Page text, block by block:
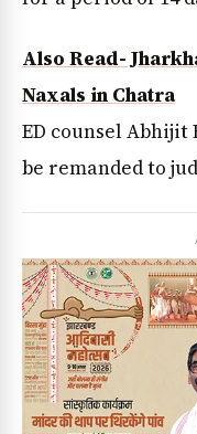
Also Read-
Naxals in Chatra
ED counsel
be remanded to